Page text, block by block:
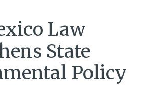
Law
State
Policy